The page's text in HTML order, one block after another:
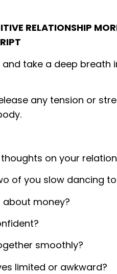
RELATIONSHIP
take a deep breath
any tension or
on your
of you slow dancing
about money?
smoothly?
limited or awkward?